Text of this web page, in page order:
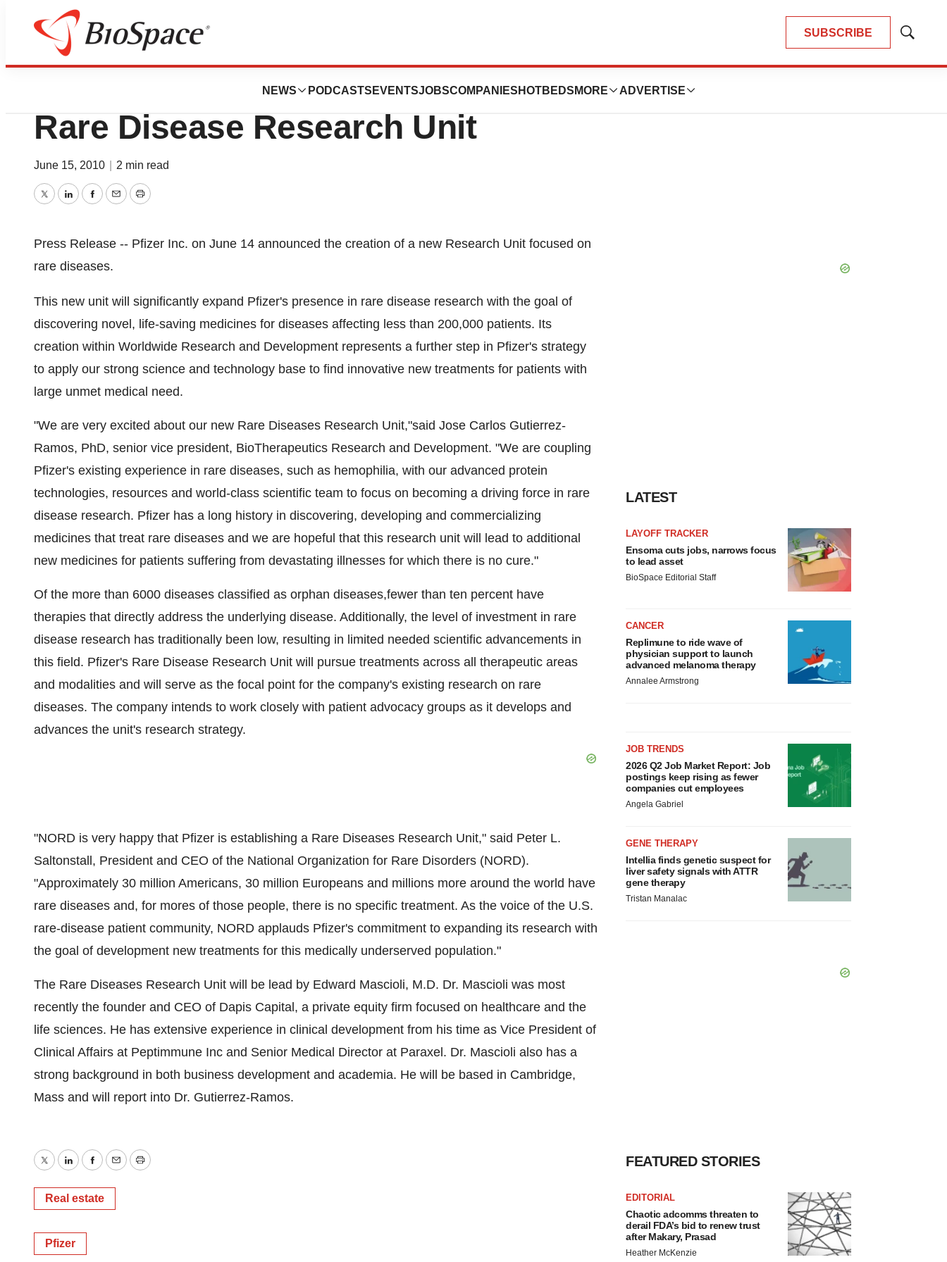
SUBSCRIBE
Show
NEWS PODCASTS EVENTSJOBSCOMPANIES HOTBEDS MORE ADVERTISE
News
Pfizer Inc. Announces Creation Of
Rare Disease Research Unit
June 15, 2010 2 min read
TwitterLinkedInFacebook
EmailPrint
Press Release -- Pfizer Inc. on June 14 announced the creation of a new Research Unit focused on
rare diseases.
This new unit will significantly expand Pfizer's presence in rare disease research with the goal of
discovering novel, life-saving medicines for diseases affecting less than 200,000 patients. Its
creation within Worldwide Research and Development represents a further step in Pfizer's strategy
to apply our strong science and technology base to find innovative new treatments for patients with
large unmet medical need.
"We are very excited about our new Rare Diseases Research Unit,"said Jose Carlos Gutierrez-
Ramos, PhD, senior vice president, BioTherapeutics Research and Development. "We are coupling
Pfizer's existing experience in rare diseases, such as hemophilia, with our advanced protein
technologies, resources and world-class scientific team to focus on becoming a driving force in rare
disease research. Pfizer has a long history in discovering, developing and commercializing
medicines that treat rare diseases and we are hopeful that this research unit will lead to additional
new medicines for patients suffering from devastating illnesses for which there is no cure."
Of the more than 6000 diseases classified as orphan diseases,fewer than ten percent have
therapies that directly address the underlying disease. Additionally, the level of investment in rare
disease research has traditionally been low, resulting in limited needed scientific advancements in
this field. Pfizer's Rare Disease Research Unit will pursue treatments across all therapeutic areas
and modalities and will serve as the focal point for the company's existing research on rare
diseases. The company intends to work closely with patient advocacy groups as it develops and
advances the unit's research strategy.
"NORD is very happy that Pfizer is establishing a Rare Diseases Research Unit," said Peter L.
Saltonstall, President and CEO of the National Organization for Rare Disorders (NORD).
"Approximately 30 million Americans, 30 million Europeans and millions more around the world have
rare diseases and, for mores of those people, there is no specific treatment. As the voice of the U.S.
rare-disease patient community, NORD applauds Pfizer's commitment to expanding its research with
the goal of development new treatments for this medically underserved population."
The Rare Diseases Research Unit will be lead by Edward Mascioli, M.D. Dr. Mascioli was most
recently the founder and CEO of Dapis Capital, a private equity firm focused on healthcare and the
life sciences. He has extensive experience in clinical development from his time as Vice President of
Clinical Affairs at Peptimmune Inc and Senior Medical Director at Paraxel. Dr. Mascioli also has a
strong background in both business development and academia. He will be based in Cambridge,
Mass and will report into Dr. Gutierrez-Ramos.
TwitterLinkedInFacebook
EmailPrint
Real estate
Pfizer
LATEST
LAYOFF TRACKER
Ensoma cuts jobs, narrows focus
to lead asset
BioSpace Editorial Staff
CANCER
Replimune to ride wave of
physician support to launch
advanced melanoma therapy
Annalee Armstrong
JOB TRENDS
2026 Q2 Job Market Report: Job
postings keep rising as fewer
companies cut employees
Angela Gabriel
GENE THERAPY
Intellia finds genetic suspect for
liver safety signals with ATTR
gene therapy
Tristan Manalac
FEATURED STORIES
EDITORIAL
Chaotic adcomms threaten to
derail FDA’s bid to renew trust
after Makary, Prasad
Heather McKenzie